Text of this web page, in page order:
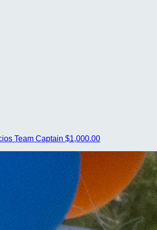
Team Captain $1,000.00